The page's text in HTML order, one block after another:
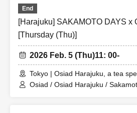
End
[Harajuku] SAKAMOTO DAYS x
[Thursday (Thu)]
2026 Feb. 5 (Thu)11: 00-
Tokyo | Osiad Harajuku, a tea
Osiad / Osiad Harajuku /